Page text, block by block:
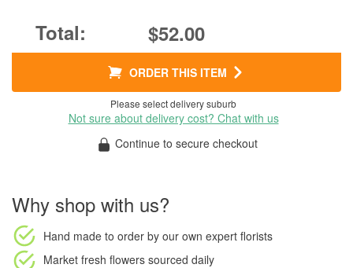
$52.00
ORDER THIS ITEM
Please select delivery suburb
Not sure about delivery cost? Chat with us
Continue to secure checkout
Why shop with us?
Hand made to order by our own expert florists
Market fresh flowers sourced daily